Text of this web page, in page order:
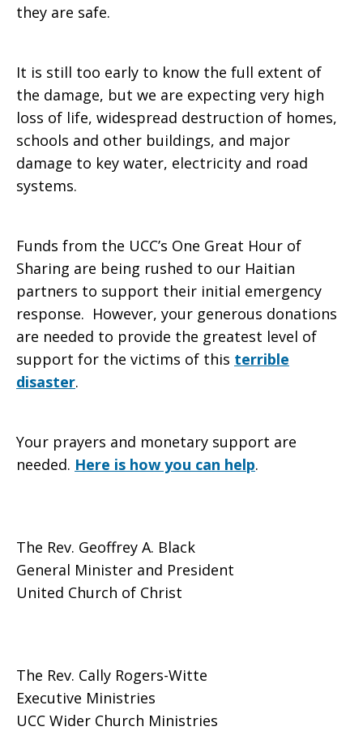
they are safe.
It is still too early to know the full extent of
the damage, but we are expecting very high
loss of life, widespread destruction of homes,
schools and other buildings, and major
damage to key water, electricity and road
systems.
Funds from the UCC’s One Great Hour of
Sharing are being rushed to our Haitian
partners to support their initial emergency
response. However, your generous donations
are needed to provide the greatest level of
support for the victims of this terrible
disaster.
Your prayers and monetary support are
needed. Here is how you can help.
The Rev. Geoffrey A. Black
General Minister and President
United Church of Christ
The Rev. Cally Rogers-Witte
Executive Ministries
UCC Wider Church Ministries